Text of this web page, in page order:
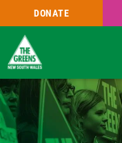
Skip
to
main
content
DONATE